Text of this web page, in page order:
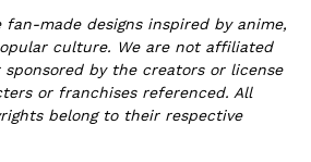
made designs inspired by anime,
culture. We are not affiliated
by the creators or license
or franchises referenced. All
belong to their respective